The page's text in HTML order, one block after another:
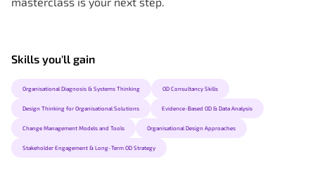
Skills you'll gain
Organisational Diagnosis & Systems Thinking OD Consultancy Skills
Design Thinking for Organisational Solutions Evidence-Based OD & Data Analysis
Change Management Models and Tools Organisational Design Approaches
Stakeholder Engagement & Long-Term OD Strategy